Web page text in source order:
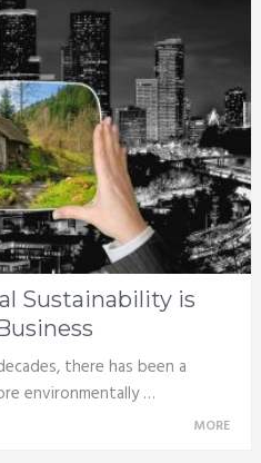
Sustainability is
there has been a
environmentally …
MORE